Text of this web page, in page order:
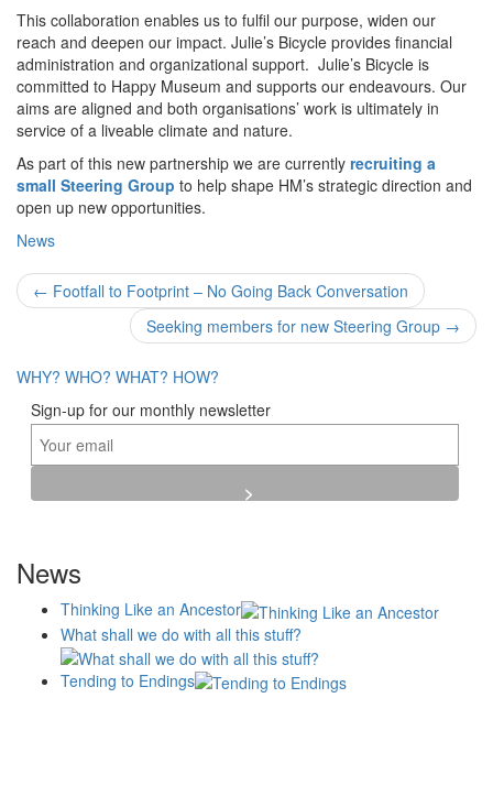
This collaboration enables us to fulfil our purpose, widen our
reach and deepen our impact. Julie’s Bicycle provides financial
administration and organizational support. Julie’s Bicycle is
committed to Happy Museum and supports our endeavours. Our
aims are aligned and both organisations’ work is ultimately in
service of a liveable climate and nature.
As part of this new partnership we are currently recruiting a
small Steering Group to help shape HM’s strategic direction and
open up new opportunities.
News
Post
navigation
← Footfall to Footprint – No Going Back Conversation
Seeking members for new Steering Group →
WHY? WHO? WHAT? HOW?
Sign-up for our monthly newsletter
News
Thinking Like an Ancestor
What shall we do with all this stuff?
Tending to Endings